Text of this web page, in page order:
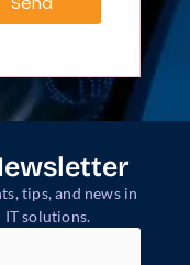
tips, and news in
solutions.